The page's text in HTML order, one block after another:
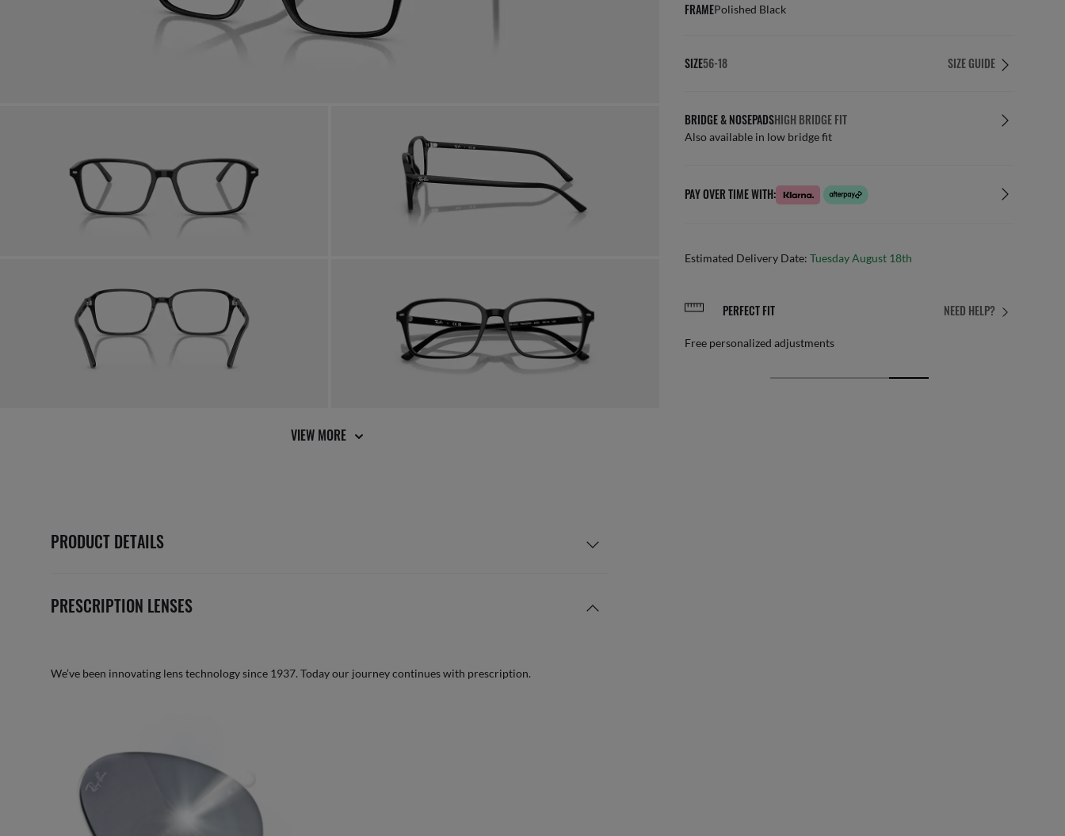
VIEW MORE
PRODUCT DETAILS
PRESCRIPTION LENSES
We’ve been innovating lens technology since 1937. Today our journey continues with prescription.
FRAMEPolished Black
SIZE56-18 SIZE GUIDE
BRIDGE & NOSEPADSHIGH BRIDGE FIT
Also available in low bridge fit
PAY OVER TIME WITH:
Estimated Delivery Date: Tuesday August 18th
NEED HELP?
AFTER CARE IN STORE
from our team of experts
FREE & EASY RETURNS PERFECT FIT
Free personalized adjustments